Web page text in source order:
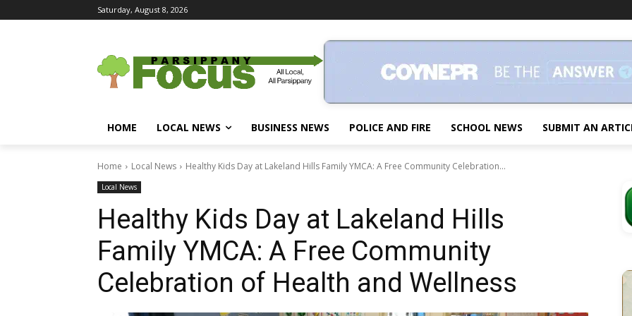
Saturday, August 8, 2026
HOME LOCAL NEWS BUSINESS NEWS POLICE AND FIRE SCHOOL NEWS SUBMIT AN
Home Local News Healthy Kids Day at Lakeland Hills Family YMCA: A Free Community Celebration...
Local News
Healthy Kids Day at Lakeland Hills
Family YMCA: A Free Community
Celebration of Health and Wellness